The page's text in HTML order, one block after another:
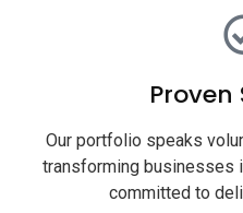
Proven
Our portfolio speaks
transforming businesses
committed to